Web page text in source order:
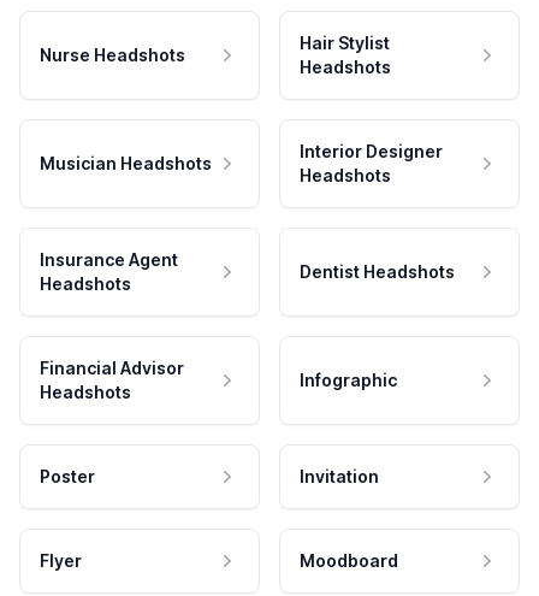
Nurse Headshots
Hair Stylist
Headshots
Musician Headshots
Interior Designer
Headshots
Insurance Agent
Headshots
Dentist Headshots
Financial Advisor
Headshots
Infographic
Poster Invitation
Flyer Moodboard